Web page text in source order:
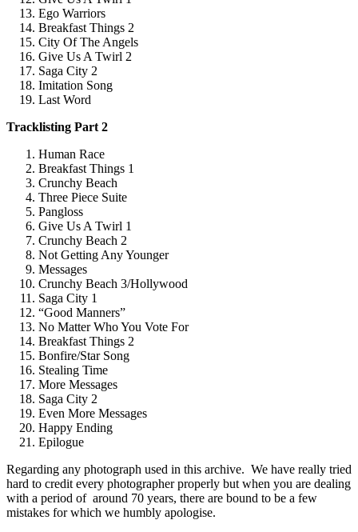
Ego Warriors
Breakfast Things 2
City Of The Angels
Give Us A Twirl 2
Saga City 2
Imitation Song
Last Word
Tracklisting Part 2
Human Race
Breakfast Things 1
Crunchy Beach
Three Piece Suite
Pangloss
Give Us A Twirl 1
Crunchy Beach 2
Not Getting Any Younger
Messages
Crunchy Beach 3/Hollywood
Saga City 1
“Good Manners”
No Matter Who You Vote For
Breakfast Things 2
Bonfire/Star Song
Stealing Time
More Messages
Saga City 2
Even More Messages
Happy Ending
Epilogue
Regarding any photograph used in this archive. We have really tried
hard to credit every photographer properly but when you are dealing
with a period of around 70 years, there are bound to be a few
mistakes for which we humbly apologise.